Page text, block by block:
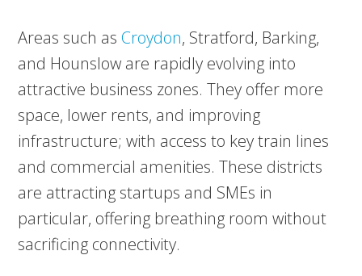
Areas such as Croydon, Stratford, Barking,
and Hounslow are rapidly evolving into
attractive business zones. They offer more
space, lower rents, and improving
infrastructure; with access to key train lines
and commercial amenities. These districts
are attracting startups and SMEs in
particular, offering breathing room without
sacrificing connectivity.